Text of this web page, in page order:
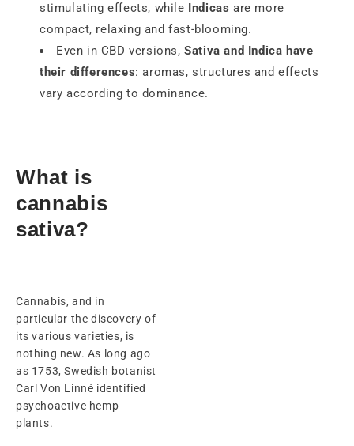
stimulating effects, while Indicas are more
compact, relaxing and fast-blooming.
Even in CBD versions,Sativa and Indica have
their differences: aromas, structures and effects
vary according to dominance.
What is
cannabis
sativa?
Cannabis, and in
particular the discovery of
its various varieties, is
nothing new. As long ago
as 1753, Swedish botanist
Carl Von Linné identified
psychoactive hemp
plants.